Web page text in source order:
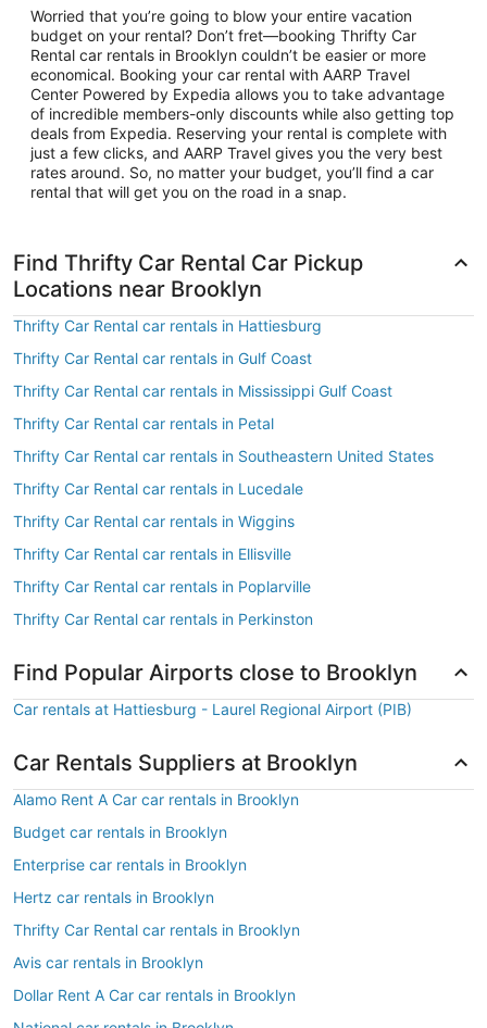
Worried that you’re going to blow your entire vacation
budget on your rental? Don’t fret—booking Thrifty Car
Rental car rentals in Brooklyn couldn’t be easier or more
economical. Booking your car rental with AARP Travel
Center Powered by Expedia allows you to take advantage
of incredible members-only discounts while also getting top
deals from Expedia. Reserving your rental is complete with
just a few clicks, and AARP Travel gives you the very best
rates around. So, no matter your budget, you’ll find a car
rental that will get you on the road in a snap.
Find Thrifty Car Rental Car Pickup
Locations near Brooklyn
Thrifty Car Rental car rentals in Hattiesburg
Thrifty Car Rental car rentals in Gulf Coast
Thrifty Car Rental car rentals in Mississippi Gulf Coast
Thrifty Car Rental car rentals in Petal
Thrifty Car Rental car rentals in Southeastern United States
Thrifty Car Rental car rentals in Lucedale
Thrifty Car Rental car rentals in Wiggins
Thrifty Car Rental car rentals in Ellisville
Thrifty Car Rental car rentals in Poplarville
Thrifty Car Rental car rentals in Perkinston
Find Popular Airports close to Brooklyn
Car rentals at Hattiesburg - Laurel Regional Airport (PIB)
Car Rentals Suppliers at Brooklyn
Alamo Rent A Car car rentals in Brooklyn
Budget car rentals in Brooklyn
Enterprise car rentals in Brooklyn
Hertz car rentals in Brooklyn
Thrifty Car Rental car rentals in Brooklyn
Avis car rentals in Brooklyn
Dollar Rent A Car car rentals in Brooklyn